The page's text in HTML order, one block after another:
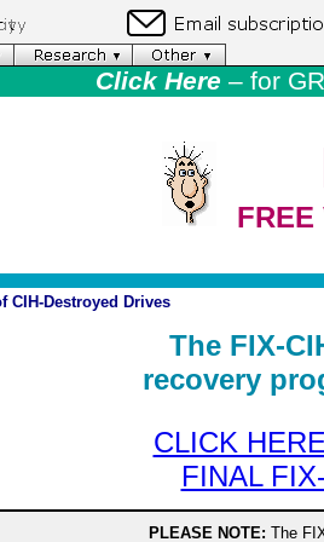
Click Here – for
CIH-Destroyed Drives
The FIX-
recovery
CLICK
FINAL
PLEASE NOTE: The